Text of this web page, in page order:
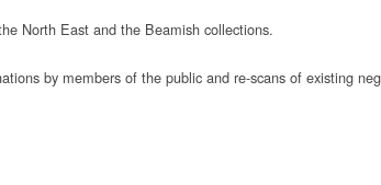
North East and the Beamish collections.
by members of the public and re-scans of existing